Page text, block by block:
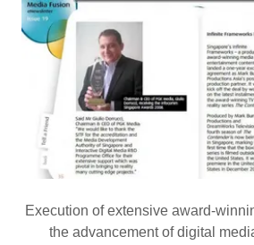
Execution of extensive award-
the advancement of digital